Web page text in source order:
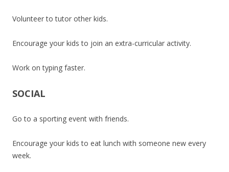
Volunteer to tutor other kids.
Encourage your kids to join an extra-curricular activity.
Work on typing faster.
SOCIAL
Go to a sporting event with friends.
Encourage your kids to eat lunch with someone new every
week.